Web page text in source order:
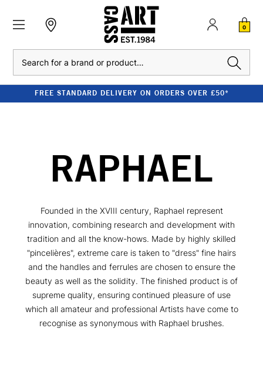
0
FREE STANDARD DELIVERY ON ORDERS OVER £50*
RAPHAEL
Founded in the XVIII century, Raphael represent
innovation, combining research and development with
tradition and all the know-hows. Made by highly skilled
"pincelières", extreme care is taken to "dress" fine hairs
and the handles and ferrules are chosen to ensure the
beauty as well as the solidity. The finished product is of
supreme quality, ensuring continued pleasure of use
which all amateur and professional Artists have come to
recognise as synonymous with Raphael brushes.